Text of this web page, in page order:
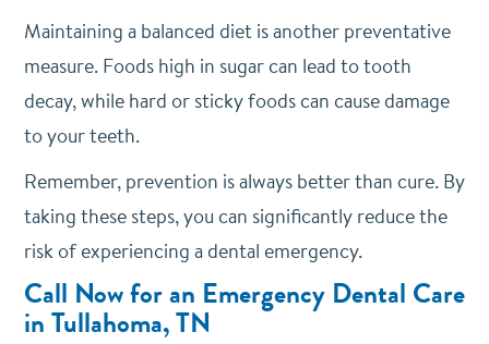
Maintaining a balanced diet is another preventative
measure. Foods high in sugar can lead to tooth
decay, while hard or sticky foods can cause damage
to your teeth.
Remember, prevention is always better than cure. By
taking these steps, you can significantly reduce the
risk of experiencing a dental emergency.
Call Now for an Emergency Dental Care
in Tullahoma, TN